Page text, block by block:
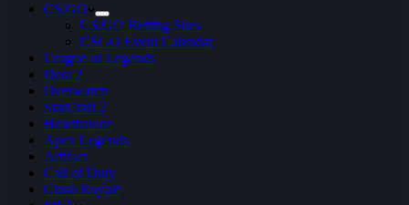
CS:GO
CS:GO Betting Sites
CSGO Event Calendar
League of Legends
Dota 2
Overwatch
StarCraft 2
Hearthstone
Apex Legends
Artifact
Call of Duty
Clash Royale